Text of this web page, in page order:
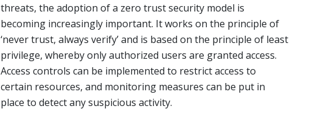
threats, the adoption of a zero trust security model is
becoming increasingly important. It works on the principle of
‘never trust, always verify’ and is based on the principle of least
privilege, whereby only authorized users are granted access.
Access controls can be implemented to restrict access to
certain resources, and monitoring measures can be put in
place to detect any suspicious activity.